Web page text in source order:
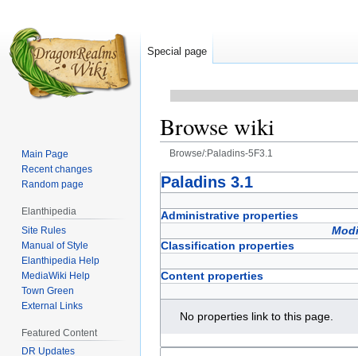
Browse wiki
Browse/:Paladins-5F3.1
Jump
to
navigation
Jump
to
search
Paladins 3.1
Administrative properties
Classification properties
Content properties
No properties link to this page.
Special page
Main Page
Recent changes
Random page
Elanthipedia
Site Rules
Manual of Style
Elanthipedia Help
MediaWiki Help
Town Green
External Links
Featured Content
DR Updates